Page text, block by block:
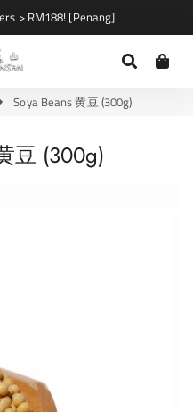
> RM188! [Penang]
Search
Soya Beans 黄豆 (300g)
豆 (300g)